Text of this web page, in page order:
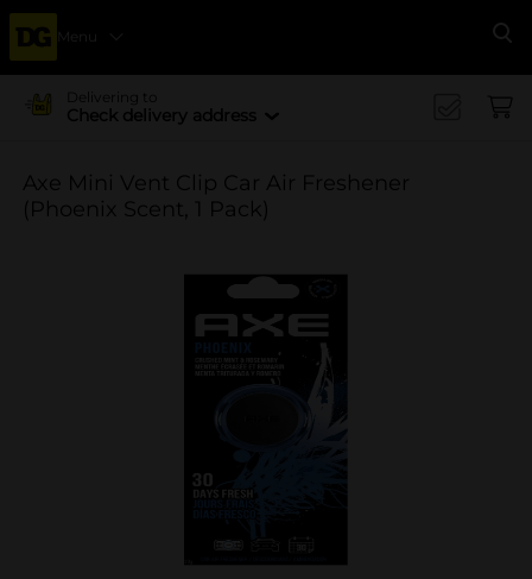
Menu
Delivering to
Check delivery address
Axe Mini Vent Clip Car Air Freshener
(Phoenix Scent, 1 Pack)